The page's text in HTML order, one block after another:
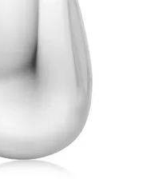
Rings
Bracelets
Lab Grown